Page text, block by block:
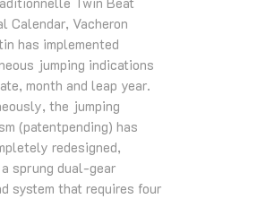
Calendar, Vacheron
has implemented
jumping indications
month and leap year.
the jumping
(patentpending) has
redesigned,
sprung dual-gear
system that requires four